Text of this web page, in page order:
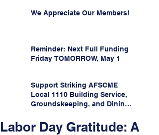
We Appreciate Our Members!
Reminder: Next Full Funding
Friday TOMORROW, May 1
Support Striking AFSCME
Local 1110 Building Service,
Groundskeeping, and Dining
State University!
Labor Day Gratitude: A